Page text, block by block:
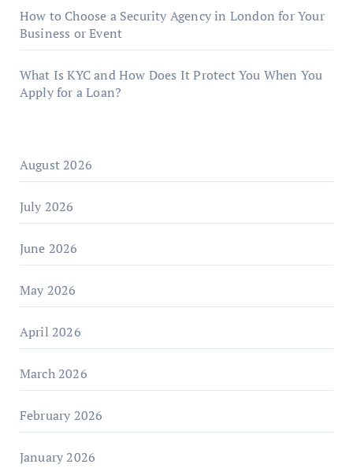
How to Choose a Security Agency in London for Your
Business or Event
What Is KYC and How Does It Protect You When You
Apply for a Loan?
August 2026
July 2026
June 2026
May 2026
April 2026
March 2026
February 2026
January 2026